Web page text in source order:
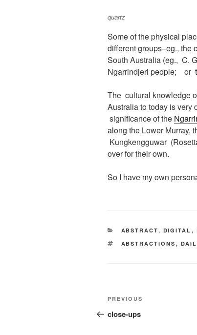
quartz
Some of the physical
different groups–eg., the
South Australia (eg., C.
Ngarrindjeri people; or
The cultural knowledge
Australia to today is very
significance of the
along the Lower Murray,
Kungkengguwar
over for their own.
So I have my own
CATEGORIES
ABSTRACT, DIGITAL ,
TAGS
ABSTRACTIONS ,
Post
navigation
Previous
Post
PREVIOUS
close-ups